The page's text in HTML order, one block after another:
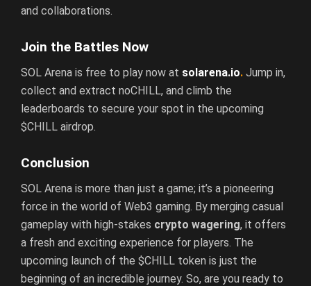
and collaborations.
Join the Battles Now
SOL Arena is free to play now at solarena.io. Jump in,
collect and extract noCHILL, and climb the
leaderboards to secure your spot in the upcoming
$CHILL airdrop.
Conclusion
SOL Arena is more than just a game; it’s a pioneering
force in the world of Web3 gaming. By merging casual
gameplay with high-stakes crypto wagering, it offers
a fresh and exciting experience for players. The
upcoming launch of the $CHILL token is just the
beginning of an incredible journey. So, are you ready to